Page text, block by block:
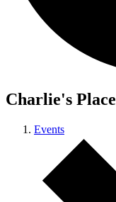
Charlie's Place
Events